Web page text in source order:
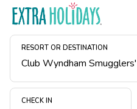
RESORT OR DESTINATION
CHECK IN